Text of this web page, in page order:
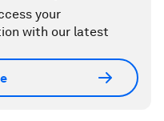
your
with our latest